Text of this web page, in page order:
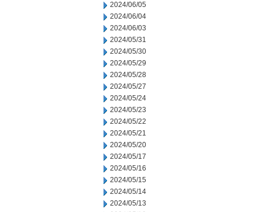
2024/06/05
2024/06/04
2024/06/03
2024/05/31
2024/05/30
2024/05/29
2024/05/28
2024/05/27
2024/05/24
2024/05/23
2024/05/22
2024/05/21
2024/05/20
2024/05/17
2024/05/16
2024/05/15
2024/05/14
2024/05/13